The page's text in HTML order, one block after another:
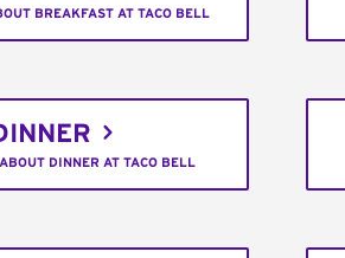
BREAKFAST AT TACO BELL
DINNER AT TACO BELL